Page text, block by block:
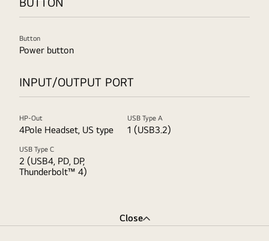
Button
Power button
INPUT/OUTPUT PORT
HP-Out
4Pole Headset, US type
USB Type A
1 (USB3.2)
USB Type C
2 (USB4, PD, DP,
Thunderbolt™ 4)
Close